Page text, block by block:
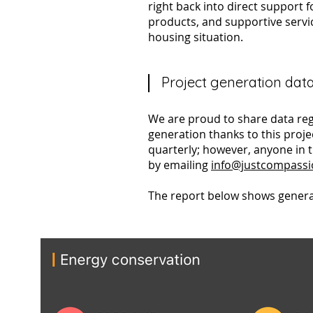
right back into direct support
products, and supportive
housing situation.​
Project generation
We are proud to share data
generation thanks to this
quarterly; however, anyone in
by emailing
The report below shows